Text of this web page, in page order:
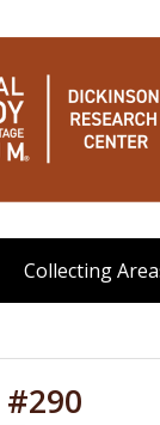
Collecting